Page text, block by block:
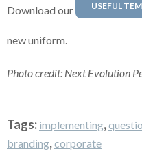
Download our USEFUL
new uniform.
Photo credit: Next Evolution
Tags: implementing,
branding,corporate